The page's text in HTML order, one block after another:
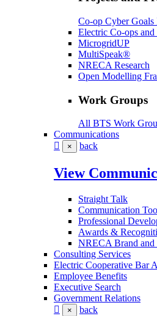
Co-op Cyber Goals
Electric Co-ops
MicrogridUP
MultiSpeak®
NRECA Research
Open Modelling
Work Groups
All BTS Work
Communications
× back
View
Straight Talk
Communication
Professional
Awards &
NRECA Brand and
Consulting Services
Electric Cooperative Bar
Employee Benefits
Executive Search
Government Relations
× back